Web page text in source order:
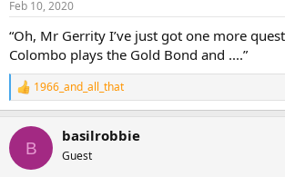
s
Feb 10, 2020
“Oh, Mr Gerrity I’ve just got one more
Colombo plays the Gold Bond and ....”
R
e
c
i
1966_and_all_that
B
basilrobbie
Guest